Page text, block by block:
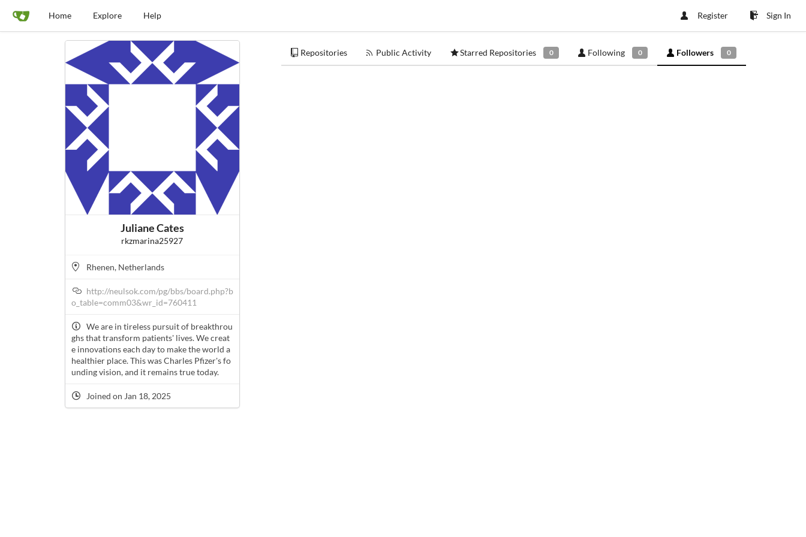
Home Explore Help Register Sign In
Juliane Cates
rkzmarina25927
Rhenen, Netherlands
http://neulsok.com/pg/bbs/board.php?b
o_table=comm03&wr_id=760411
We are in tireless pursuit of breakthrou
ghs that transform patients' lives. We creat
e innovations each day to make the world a
healthier place. This was Charles Pfizer's fo
unding vision, and it remains true today.
Joined on Jan 18, 2025
Repositories Public Activity Starred Repositories 0 Following 0 Followers 0